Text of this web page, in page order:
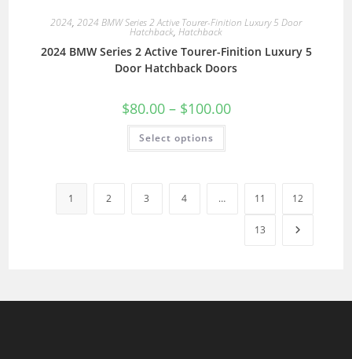
2024, 2024 BMW Series 2 Active Tourer-Finition Luxury 5 Door
Hatchback, Hatchback
2024 BMW Series 2 Active Tourer-Finition Luxury 5
Door Hatchback Doors
$80.00 – $100.00
Select options
1 2 3 4 … 11 12
13